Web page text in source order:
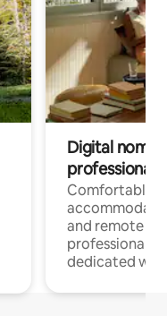
Digital
professionals
Comfortable
and remote
professionals
dedicated